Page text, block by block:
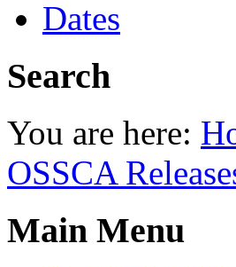
Dates
Search
You are here:
OSSCA
Main Menu